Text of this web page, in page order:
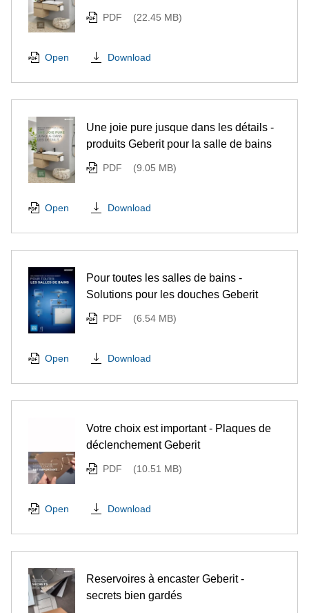
PDF (22.45 MB)
Open Download
Une joie pure jusque dans les détails -
produits Geberit pour la salle de bains
PDF (9.05 MB)
Open Download
Pour toutes les salles de bains -
Solutions pour les douches Geberit
PDF (6.54 MB)
Open Download
Votre choix est important - Plaques de
déclenchement Geberit
PDF (10.51 MB)
Open Download
Reservoires à encaster Geberit -
secrets bien gardés